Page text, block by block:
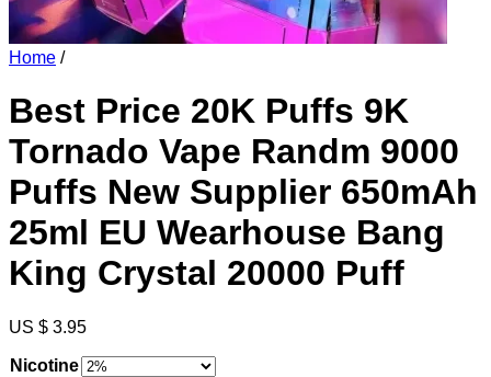
Home /
Best Price 20K Puffs 9K
Tornado Vape Randm 9000
Puffs New Supplier 650mAh
25ml EU Wearhouse Bang
King Crystal 20000 Puff
US $ 3.95
Nicotine